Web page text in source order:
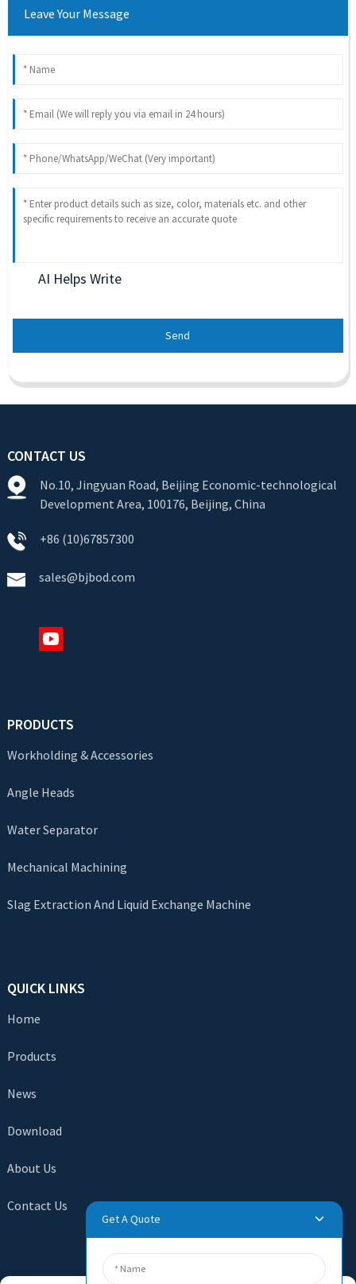
Leave Your Message
AI Helps Write
Send
CONTACT US
No.10, Jingyuan Road, Beijing Economic-technological
Development Area, 100176, Beijing, China
+86 (10)67857300
sales@bjbod.com
PRODUCTS
Workholding & Accessories
Angle Heads
Water Separator
Mechanical Machining
Slag Extraction And Liquid Exchange Machine
QUICK LINKS
Home
Products
News
Download
About Us
Contact Us
Get A Quote